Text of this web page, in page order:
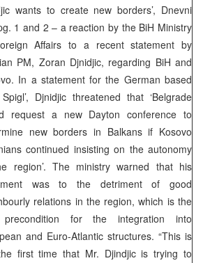
wants to create new borders’, Dnevni
1 and 2 – a reaction by the BiH Ministry
Affairs to a recent statement by
PM, Zoran Djnidjic, regarding BiH and
In a statement for the German based
Spigl’, Djnidjic threatened that ‘Belgrade
request a new Dayton conference to
new borders in Balkans if Kosovo
continued insisting on the autonomy
region’. The ministry warned that his
was to the detriment of good
relations in the region, which is the
for the integration into
and Euro-Atlantic structures. “This is
first time that Mr. Djindjic is trying to